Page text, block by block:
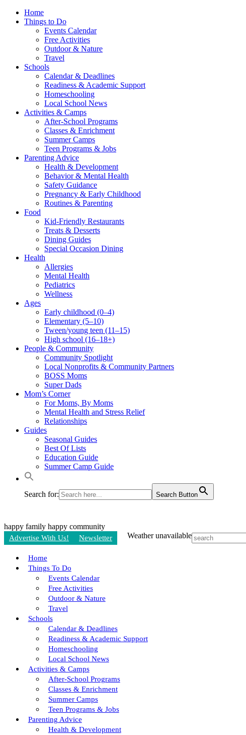
Home
Things to Do
Events Calendar
Free Activities
Outdoor & Nature
Travel
Schools
Calendar & Deadlines
Readiness & Academic Support
Homeschooling
Local School News
Activities & Camps
After-School Programs
Classes & Enrichment
Summer Camps
Teen Programs & Jobs
Parenting Advice
Health & Development
Behavior & Mental Health
Safety Guidance
Pregnancy & Early Childhood
Routines & Parenting
Food
Kid-Friendly Restaurants
Treats & Desserts
Dining Guides
Special Occasion Dining
Health
Allergies
Mental Health
Pediatrics
Wellness
Ages
Early childhood (0–4)
Elementary (5–10)
Tween/young teen (11–15)
High school (16–18+)
People & Community
Community Spotlight
Local Nonprofits & Community Partners
BOSS Moms
Super Dads
Mom’s Corner
For Moms, By Moms
Mental Health and Stress Relief
Relationships
Guides
Seasonal Guides
Best Of Lists
Education Guide
Summer Camp Guide
Search for: Search Button
happy family happy community
Advertise With Us! Newsletter Weather unavailable
Home
Things To Do
Events Calendar
Free Activities
Outdoor & Nature
Travel
Schools
Calendar & Deadlines
Readiness & Academic Support
Homeschooling
Local School News
Activities & Camps
After-School Programs
Classes & Enrichment
Summer Camps
Teen Programs & Jobs
Parenting Advice
Health & Development